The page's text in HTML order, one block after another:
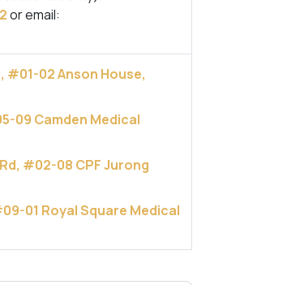
or email:
#01-02 Anson House,
09 Camden Medical
#02-08 CPF Jurong
01 Royal Square Medical